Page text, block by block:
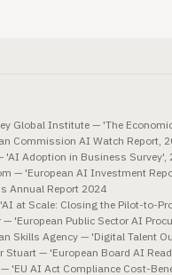
Global Institute — 'The
Commission AI Watch Report,
'AI Adoption in Business Survey',
— 'European AI Investment
Annual Report 2024
at Scale: Closing the Pilot-to-
— 'European Public Sector AI
Skills Agency — 'Digital Talent
Stuart — 'European Board AI
— 'EU AI Act Compliance Cost-